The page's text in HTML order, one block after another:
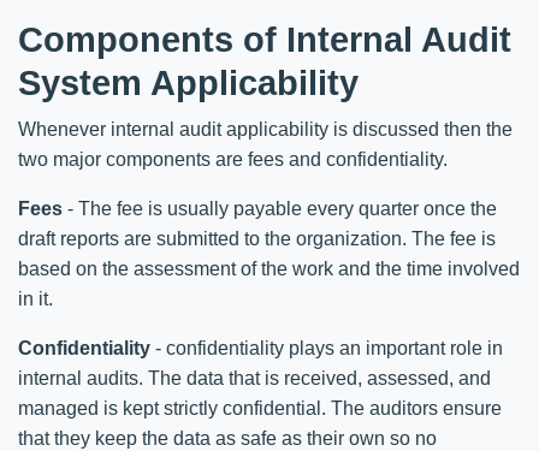
Components of Internal Audit
System Applicability
Whenever internal audit applicability is discussed then the
two major components are fees and confidentiality.
Fees - The fee is usually payable every quarter once the
draft reports are submitted to the organization. The fee is
based on the assessment of the work and the time involved
in it.
Confidentiality - confidentiality plays an important role in
internal audits. The data that is received, assessed, and
managed is kept strictly confidential. The auditors ensure
that they keep the data as safe as their own so no